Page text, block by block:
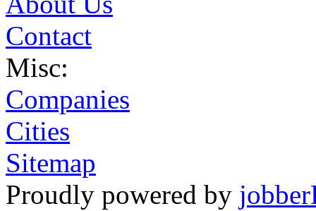
Contact
Misc:
Companies
Cities
Sitemap
Proudly powered by